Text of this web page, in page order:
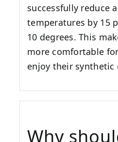
successfully reduce
temperatures by 15
10 degrees. This
more comfortable
enjoy their synthetic
Why